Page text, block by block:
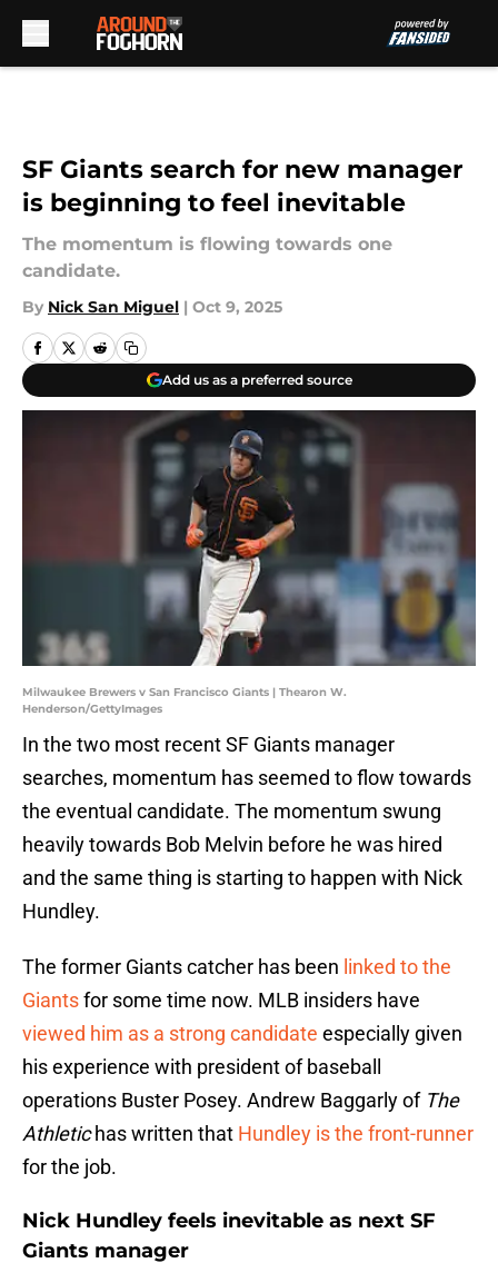
SF Giants search for new manager
is beginning to feel inevitable
The momentum is flowing towards one
candidate.
By Nick San Miguel | Oct 9, 2025
Add us as a preferred source
Milwaukee Brewers v San Francisco Giants | Thearon W.
Henderson/GettyImages
In the two most recent SF Giants manager
searches, momentum has seemed to flow towards
the eventual candidate. The momentum swung
heavily towards Bob Melvin before he was hired
and the same thing is starting to happen with Nick
Hundley.
The former Giants catcher has been linked to the
Giantsfor some time now. MLB insiders have
viewed him as a strong candidate especially given
his experience with president of baseball
operations Buster Posey. Andrew Baggarly of The
Athletichas written that Hundley is the front-runner
for the job.
Nick Hundley feels inevitable as next SF
Giants manager